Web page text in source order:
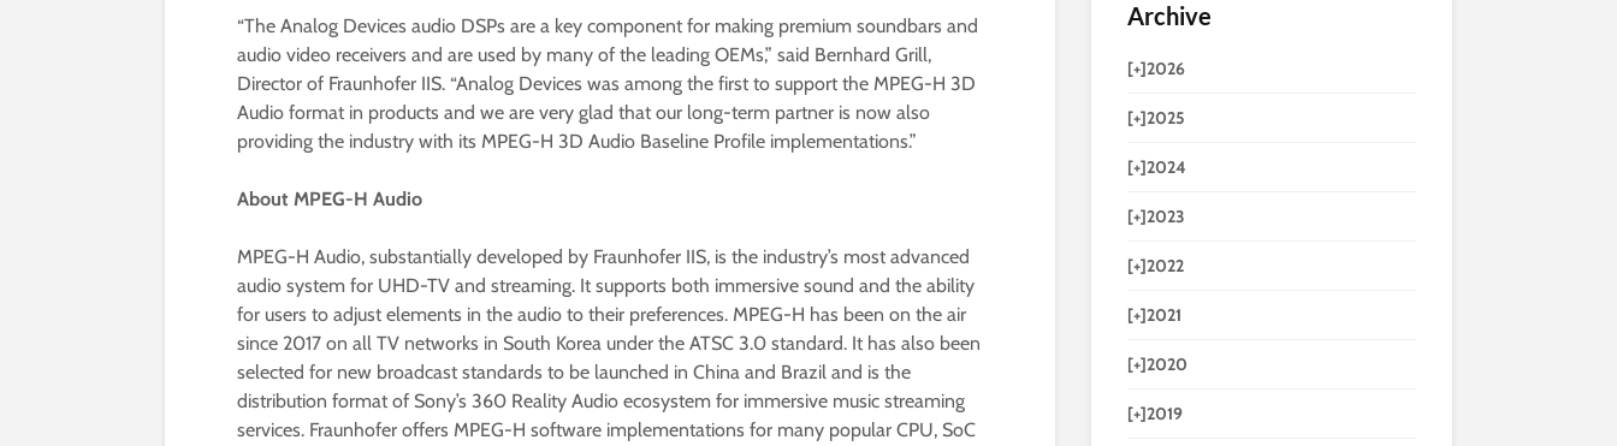
“The Analog Devices audio DSPs are a key component for making premium soundbars and
audio video receivers and are used by many of the leading OEMs,” said Bernhard Grill,
Director of Fraunhofer IIS. “Analog Devices was among the first to support the MPEG-H 3D
Audio format in products and we are very glad that our long-term partner is now also
providing the industry with its MPEG-H 3D Audio Baseline Profile implementations.”
About MPEG-H Audio
MPEG-H Audio, substantially developed by Fraunhofer IIS, is the industry’s most advanced
audio system for UHD-TV and streaming. It supports both immersive sound and the ability
for users to adjust elements in the audio to their preferences. MPEG-H has been on the air
since 2017 on all TV networks in South Korea under the ATSC 3.0 standard. It has also been
selected for new broadcast standards to be launched in China and Brazil and is the
distribution format of Sony’s 360 Reality Audio ecosystem for immersive music streaming
services. Fraunhofer offers MPEG-H software implementations for many popular CPU, SoC
Archive
[+]2026
[+]2025
[+]2024
[+]2023
[+]2022
[+]2021
[+]2020
[+]2019